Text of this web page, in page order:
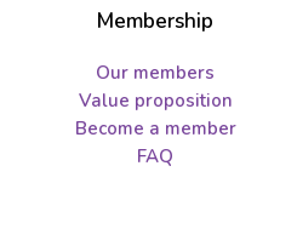
Membership
Our members
Value proposition
Become a member
FAQ